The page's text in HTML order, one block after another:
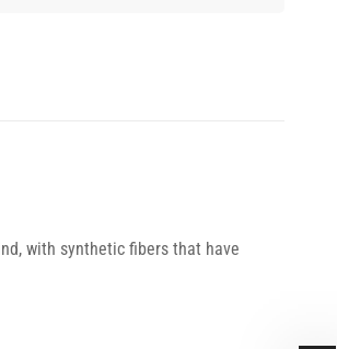
with synthetic fibers that have